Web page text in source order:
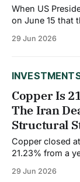
When US
on June 15 that
responded
29 Jun 2026
Copper Is
The Iran
Structural
Copper closed
21.23% from a
as hawkish
29 Jun 2026